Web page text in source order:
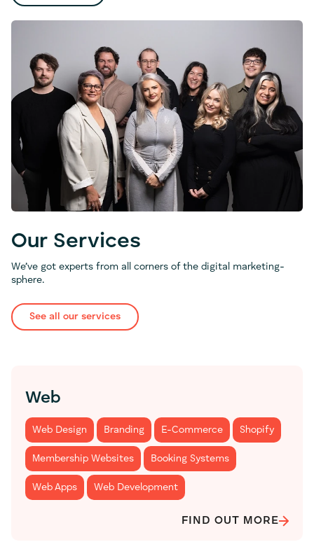
Our Services
We’ve got experts from all corners of the digital marketing-
sphere.
See all our services
Web
Web Design Branding E-Commerce Shopify
Membership Websites Booking Systems
Web Apps Web Development
FIND OUT MORE